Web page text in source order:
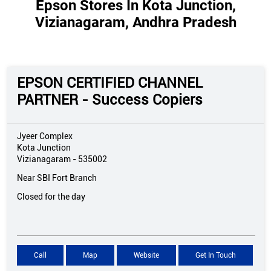
Epson Stores In Kota Junction,
Vizianagaram, Andhra Pradesh
EPSON CERTIFIED CHANNEL
PARTNER - Success Copiers
Jyeer Complex
Kota Junction
Vizianagaram - 535002
Near SBI Fort Branch
Closed for the day
Call Map Website Get In Touch